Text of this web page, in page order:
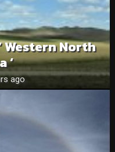
Western North
‘
ago